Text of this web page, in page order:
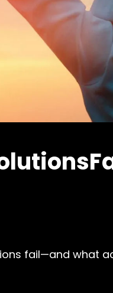
fail—and